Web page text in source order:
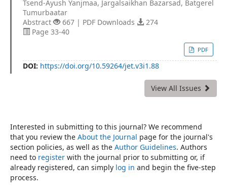
Tsend-Ayush Yanjmaa, Jargalsaikhan Bazarsad, Batgerel
Tumurbaatar
Abstract
667 | PDF Downloads
274
Page 33-40
PDF
DOI: https://doi.org/10.59264/jet.v3i1.88
View All Issues
Interested in submitting to this journal? We recommend
that you review the About the Journal page for the journal's
section policies, as well as the Author Guidelines. Authors
need to register with the journal prior to submitting or, if
already registered, can simply log in and begin the five-step
process.